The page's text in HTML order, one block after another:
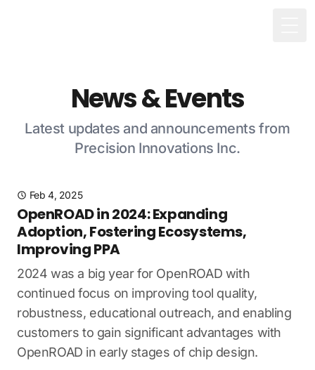
News & Events
Latest updates and announcements from
Precision Innovations Inc.
Feb 4, 2025
OpenROAD in 2024: Expanding
Adoption, Fostering Ecosystems,
Improving PPA
2024 was a big year for OpenROAD with
continued focus on improving tool quality,
robustness, educational outreach, and enabling
customers to gain significant advantages with
OpenROAD in early stages of chip design.